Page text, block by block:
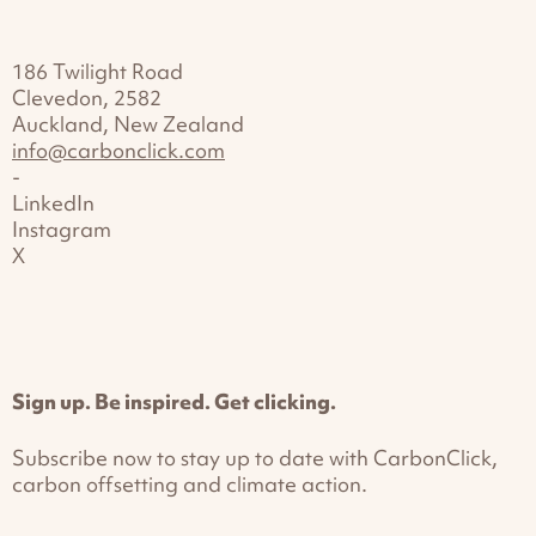
186 Twilight Road
Clevedon, 2582
Auckland, New Zealand
info@carbonclick.com
-
LinkedIn
Instagram
X
Sign up. Be inspired. Get clicking.
Subscribe now to stay up to date with CarbonClick,
carbon offsetting and climate action.